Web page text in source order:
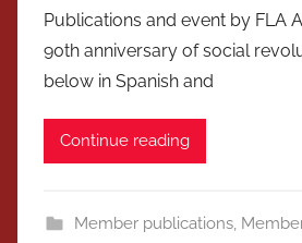
Publications and event by FLA
90th anniversary of social
below in Spanish and
Continue reading
Member publications,